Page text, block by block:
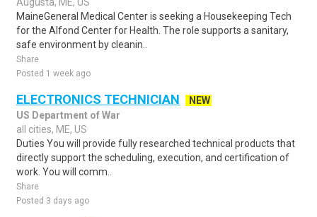
MaineGeneral Medical Center is seeking a Housekeeping Tech
for the Alfond Center for Health. The role supports a sanitary,
safe environment by cleanin..
Share
Posted 1 week ago
ELECTRONICS TECHNICIAN
NEW
US Department of War
all cities, ME, US
Duties You will provide fully researched technical products that
directly support the scheduling, execution, and certification of
work. You will comm..
Share
Posted 3 days ago